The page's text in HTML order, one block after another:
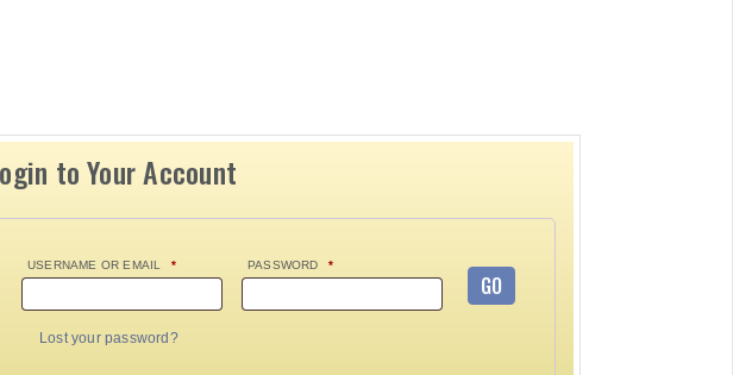
to Your Account
USERNAME OR EMAIL * PASSWORD *
GO
Lost your password?